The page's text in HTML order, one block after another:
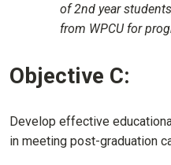
of 2nd year
from WPCU for
Objective C:
Develop effective
in meeting post-graduation